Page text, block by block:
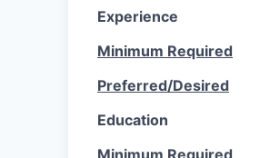
Experience
Minimum Required
Preferred/Desired
Education
Minimum Required